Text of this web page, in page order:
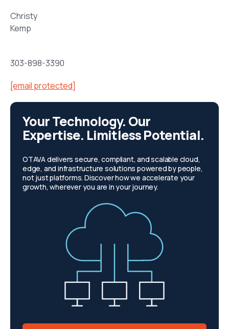
Christy
Kemp
303-898-3390
[email protected]
Your Technology. Our
Expertise. Limitless Potential.
OTAVA delivers secure, compliant, and scalable cloud,
edge, and infrastructure solutions powered by people,
not just platforms. Discover how we accelerate your
growth, wherever you are in your journey.